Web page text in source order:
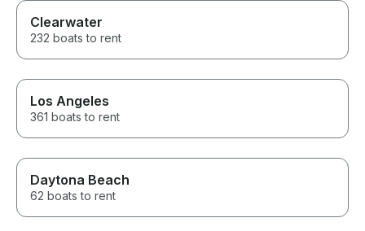
Clearwater
232 boats to rent
Los Angeles
361 boats to rent
Daytona Beach
62 boats to rent